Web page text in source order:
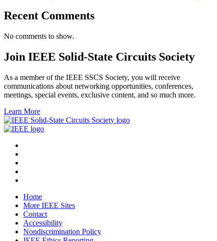
Recent Comments
No comments to show.
Join IEEE Solid-State Circuits Society
As a member of the IEEE SSCS Society, you will receive
communications about networking opportunities, conferences,
meetings, special events, exclusive content, and so much more.
Learn More
Home
More IEEE Sites
Contact
Accessibility
Nondiscrimination Policy